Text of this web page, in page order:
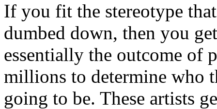
If you fit the stereotype
dumbed down, then you
essentially the outcome of
millions to determine who
going to be. These artists